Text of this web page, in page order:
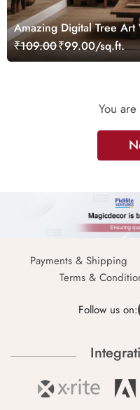
Amazing Digital Tree Art
₹109.00₹99.00/sq.ft.
You
Payments & Shipping
Terms &
Follow us on: